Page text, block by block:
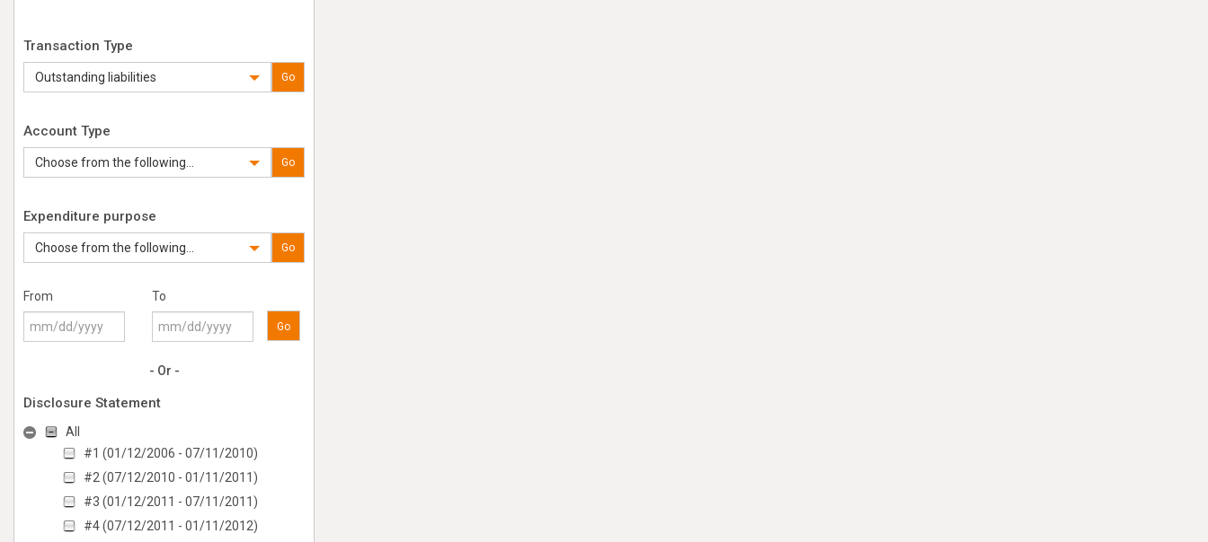
Transaction Type
Outstanding liabilities Go
Account Type
Choose from the following... Go
Expenditure purpose
Choose from the following... Go
From To
Go
- Or -
Disclosure Statement
All
#1 (01/12/2006 - 07/11/2010)
#2 (07/12/2010 - 01/11/2011)
#3 (01/12/2011 - 07/11/2011)
#4 (07/12/2011 - 01/11/2012)